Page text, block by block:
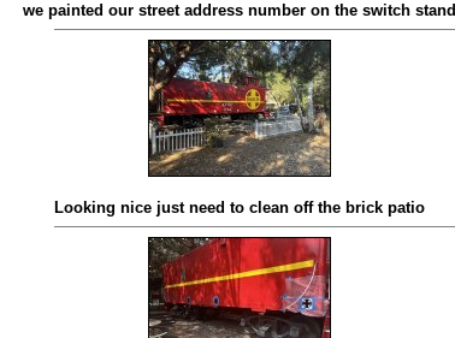
we painted our street address number on the switch stand
Looking nice just need to clean off the brick patio